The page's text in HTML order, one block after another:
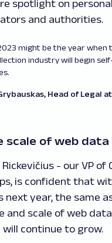
spotlight on
and authorities.
might be the year when
industry will begin
Head of Legal
scale of web
- our VP of
is confident that
next year, the same
and scale of web
will continue to grow.